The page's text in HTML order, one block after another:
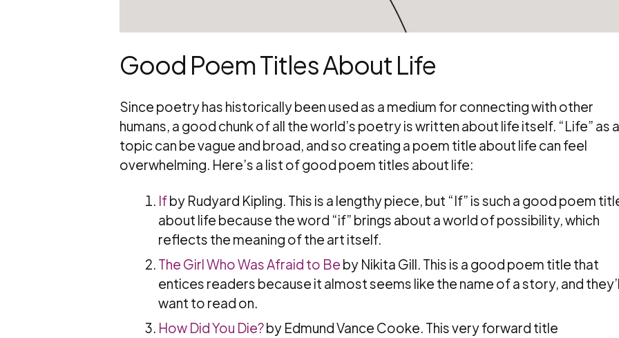
Good Poem Titles About Life
Since poetry has historically been used as a medium for connecting with other
humans, a good chunk of all the world’s poetry is written about life itself. “Life” as a
topic can be vague and broad, and so creating a poem title about life can feel
overwhelming. Here’s a list of good poem titles about life:
Ifby Rudyard Kipling. This is a lengthy piece, but “If” is such a good poem
about life because the word “if” brings about a world of possibility, which
reflects the meaning of the art itself.
The Girl Who Was Afraid to Be by Nikita Gill. This is a good poem title that
entices readers because it almost seems like the name of a story, and
want to read on.
How Did You Die?by Edmund Vance Cooke. This very forward title